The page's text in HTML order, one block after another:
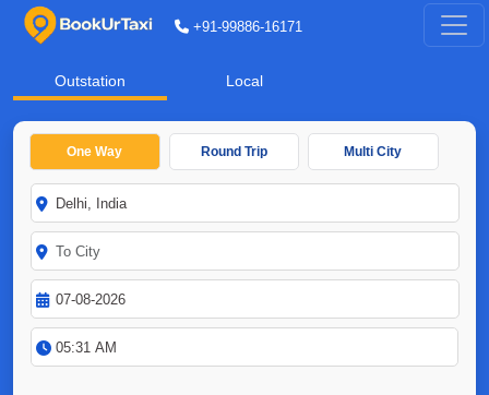
+91-99886-16171
Outstation Local
One Way Round Trip Multi City